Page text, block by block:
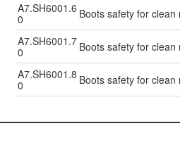
A7.SH6001.6
0
Boots safety for
A7.SH6001.7
0
Boots safety for
A7.SH6001.8
0
Boots safety for